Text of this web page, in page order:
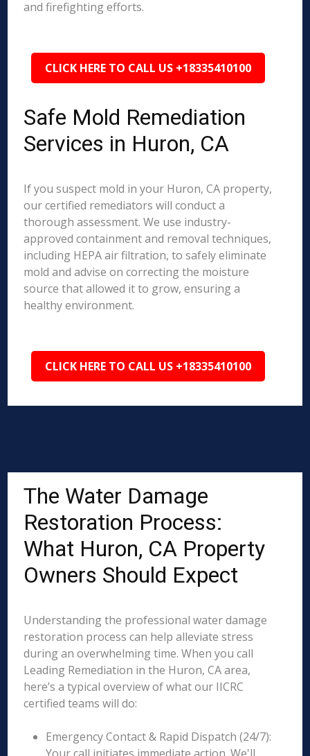
and firefighting efforts.
CLICK HERE TO CALL US +18335410100
Safe Mold Remediation
Services in Huron, CA
If you suspect mold in your Huron, CA property,
our certified remediators will conduct a
thorough assessment. We use industry-
approved containment and removal techniques,
including HEPA air filtration, to safely eliminate
mold and advise on correcting the moisture
source that allowed it to grow, ensuring a
healthy environment.
CLICK HERE TO CALL US +18335410100
The Water Damage
Restoration Process:
What Huron, CA Property
Owners Should Expect
Understanding the professional water damage
restoration process can help alleviate stress
during an overwhelming time. When you call
Leading Remediation in the Huron, CA area,
here’s a typical overview of what our IICRC
certified teams will do:
Emergency Contact & Rapid Dispatch (24/7):